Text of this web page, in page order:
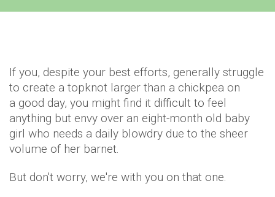
If you, despite your best efforts, generally struggle
to create a topknot larger than a chickpea on
a good day, you might find it difficult to feel
anything but envy over an eight-month old baby
girl who needs a daily blowdry due to the sheer
volume of her barnet.
But don't worry, we're with you on that one.